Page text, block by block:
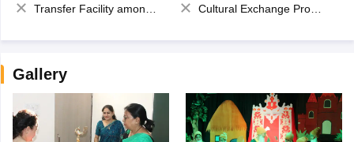
Transfer Facility among school chain
Cultural Exchange Program
Gallery